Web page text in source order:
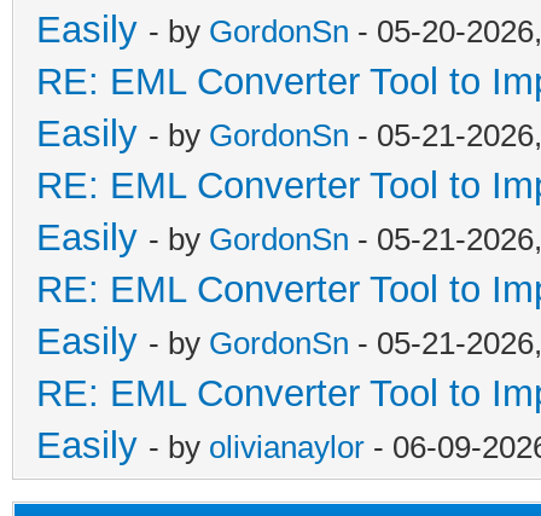
Easily - by GordonSn - 05-20-
RE: EML Converter Tool to
Easily - by GordonSn - 05-21-
RE: EML Converter Tool to
Easily - by GordonSn - 05-21-
RE: EML Converter Tool to
Easily - by GordonSn - 05-21-
RE: EML Converter Tool to
Easily - by olivianaylor - 06-09-